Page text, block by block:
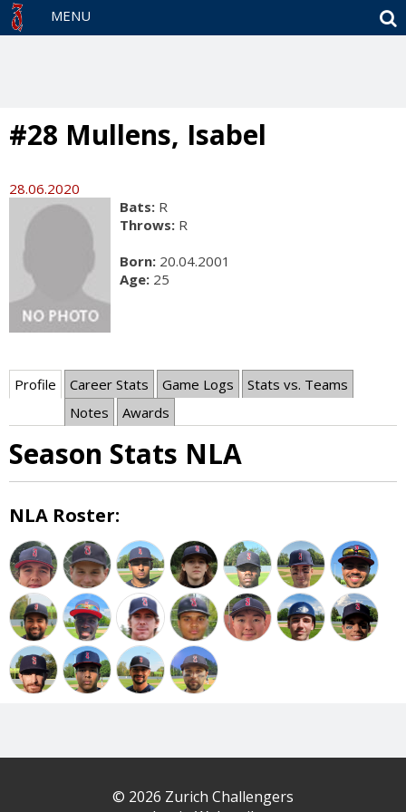
MENU
#28 Mullens, Isabel
28.06.2020
Bats: R
Throws: R
Born: 20.04.2001
Age: 25
Profile Career Stats Game Logs
Stats vs. Teams
Notes
Awards
Season Stats NLA
NLA Roster:
© 2026 Zurich Challengers